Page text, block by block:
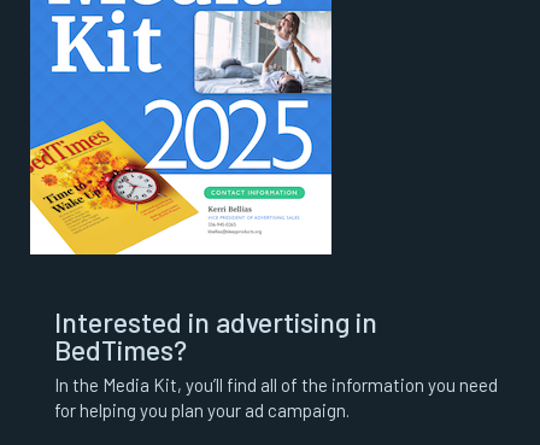
Interested in advertising in
BedTimes?
In the Media Kit, you’ll find all of the information you need
for helping you plan your ad campaign.